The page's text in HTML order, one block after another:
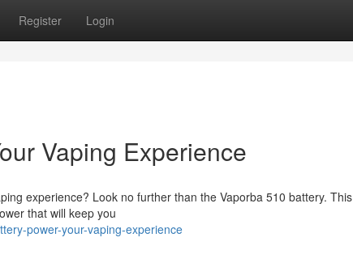
Register Login
Vaping Experience
experience? Look no further than the Vaporba 510 battery. This
that will keep you
power-your-vaping-experience